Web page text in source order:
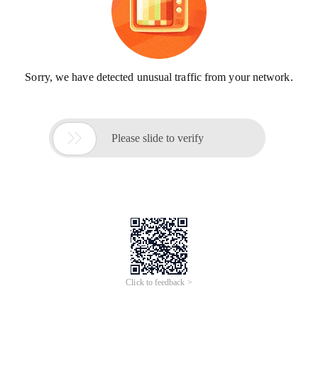
Sorry, we have detected unusual traffic from your network.
 Please slide to verify
Click to feedback >